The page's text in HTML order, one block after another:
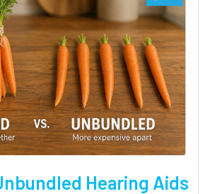
Hearing Aids